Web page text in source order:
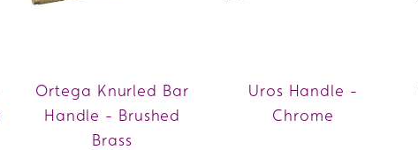
Ortega Knurled Bar
Handle - Brushed
Brass
Uros Handle -
Chrome